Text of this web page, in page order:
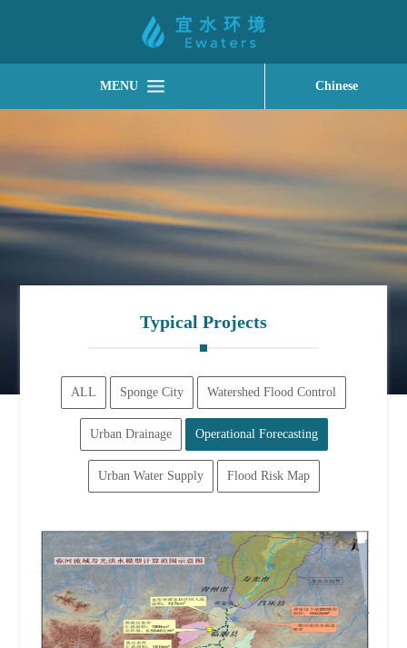
MENU Chinese
Typical Projects
ALL Sponge City Watershed Flood Control
Urban Drainage Operational Forecasting
Urban Water Supply Flood Risk Map